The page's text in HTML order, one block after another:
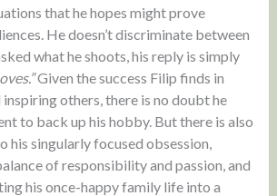
that he hopes might prove
He doesn’t discriminate between
what he shoots, his reply is simply
Given the success Filip finds in
others, there is no doubt he
to back up his hobby. But there is also
his singularly focused obsession,
of responsibility and passion, and
his once-happy family life into a